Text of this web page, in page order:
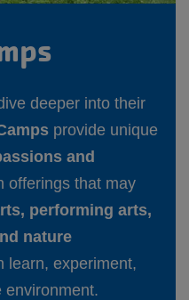
deeper into their
provide unique
and
offerings that may
performing arts,
nature
learn, experiment,
environment.